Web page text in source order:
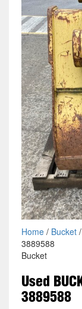
Home/ Bucket/
3889588
Bucket
Used
3889588